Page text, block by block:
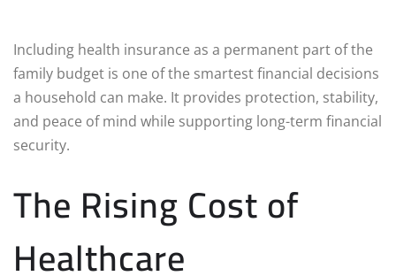
Including health insurance as a permanent part of the
family budget is one of the smartest financial decisions
a household can make. It provides protection, stability,
and peace of mind while supporting long-term financial
security.
The Rising Cost of
Healthcare